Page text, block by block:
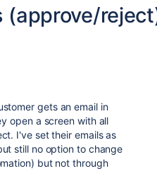
(approve/
gets an email in
open a screen with all
I've set their emails as
still no option to change
but not through